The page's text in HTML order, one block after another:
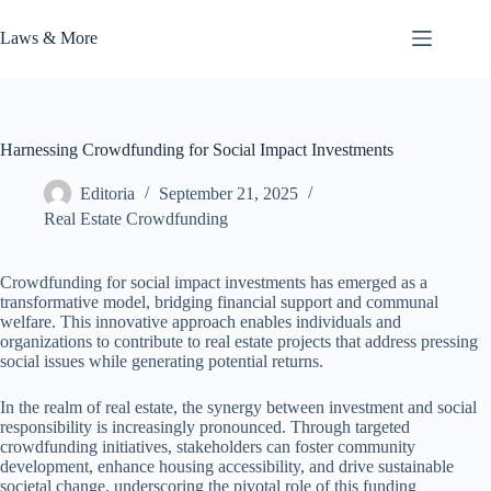
to
content
Laws & More
Harnessing Crowdfunding for Social Impact Investments
Editoria
September 21, 2025
Real Estate Crowdfunding
Crowdfunding for social impact investments has emerged as a
transformative model, bridging financial support and communal
welfare. This innovative approach enables individuals and
organizations to contribute to real estate projects that address pressing
social issues while generating potential returns.
In the realm of real estate, the synergy between investment and social
responsibility is increasingly pronounced. Through targeted
crowdfunding initiatives, stakeholders can foster community
development, enhance housing accessibility, and drive sustainable
societal change, underscoring the pivotal role of this funding